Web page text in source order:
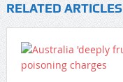
RELATED ARTICLES